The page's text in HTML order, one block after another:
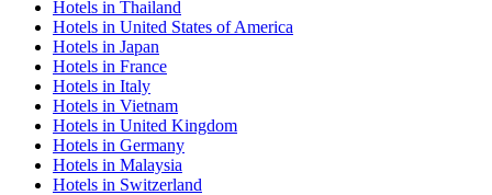
Hotels in Thailand
Hotels in United States of America
Hotels in Japan
Hotels in France
Hotels in Italy
Hotels in Vietnam
Hotels in United Kingdom
Hotels in Germany
Hotels in Malaysia
Hotels in Switzerland